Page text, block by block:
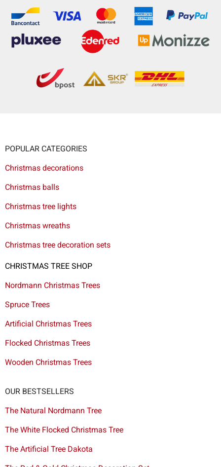
POPULAR CATEGORIES
Christmas decorations
Christmas balls
Christmas tree lights
Christmas wreaths
Christmas tree decoration sets
CHRISTMAS TREE SHOP
Nordmann Christmas Trees
Spruce Trees
Artificial Christmas Trees
Flocked Christmas Trees
Wooden Christmas Trees
OUR BESTSELLERS
The Natural Nordmann Tree
The White Flocked Christmas Tree
The Artificial Tree Dakota